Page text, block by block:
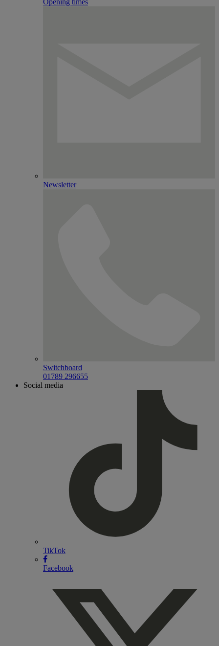
Opening times
Newsletter
Switchboard
01789 296655
Social media
TikTok
Facebook